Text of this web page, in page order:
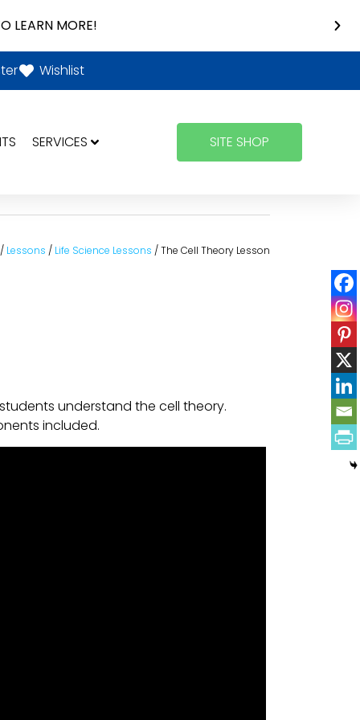
LEARN MORE!
Wishlist
SERVICES SITE SHOP
/ Lessons / Life Science Lessons / The Cell Theory Lesson
understand the cell theory.
included.